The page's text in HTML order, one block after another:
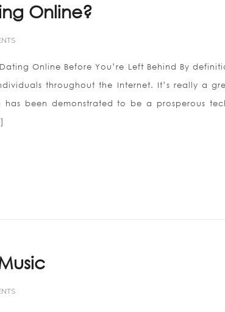
Online?
Online Before You’re Left Behind By
throughout the Internet. It’s really a
been demonstrated to be a prosperous